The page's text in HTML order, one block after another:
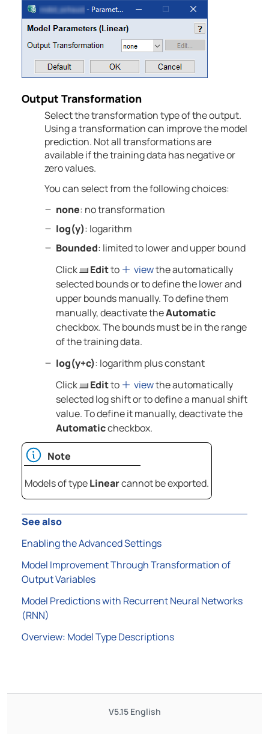
Output Transformation
Select the transformation type of the output.
Using a transformation can improve the model
prediction. Not all transformations are
available if the training data has negative or
zero values.
You can select from the following choices:
none: no transformation
log(y): logarithm
Bounded: limited to lower and upper bound
Click
Editto viewthe automatically
selected bounds or to define the lower and
upper bounds manually. To define them
manually, deactivate theAutomatic
checkbox. The bounds must be in the range
of the training data.
log(y+c): logarithm plus constant
Click
Editto viewthe automatically
selected log shift or to define a manual shift
value. To define it manually, deactivate the
Automaticcheckbox.
Note
Models of typeLinearcannot be exported.
See also
Enabling the Advanced Settings
Model Improvement Through Transformation of
Output Variables
Model Predictions with Recurrent Neural Networks
(RNN)
Overview: Model Type Descriptions
V5.15 English